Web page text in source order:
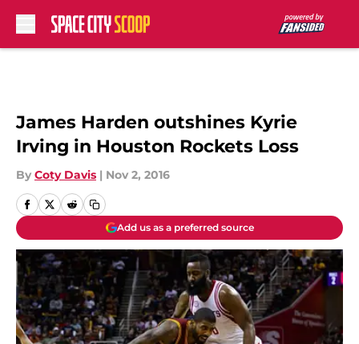
James Harden outshines Kyrie
Irving in Houston Rockets Loss
By Coty Davis | Nov 2, 2016
Add us as a preferred source